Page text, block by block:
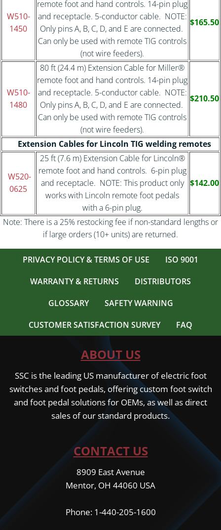
W510-
1450
remote foot and hand controls. 14-pin plug
and receptacle. 5-conductor cable. NOTE:
Only pins A, B, C, D, and E are connected.
Can only be used with remote TIG controls
(not wire feeders).
$165.50
W510-
1480
80 ft (24.4 m) Extension Cable for Miller®
remote foot and hand controls. 14-pin plug
and receptacle. 5-conductor cable. NOTE:
Only pins A, B, C, D, and E are connected.
Can only be used with remote TIG controls
(not wire feeders).
$210.50
Extension Cables for Lincoln TIG welding remotes
W520-
0625
25 ft (7.6 m) Extension Cable for Lincoln®
remote foot and hand controls. 6-pin plug
and receptacle. NOTE: This product only
works with Lincoln remote foot pedals
with a 6-pin plug.
$142.00
Note: There is a 25% restocking fee if non-standard lengths or
if large orders (10+ units) are returned.
PRIVACY POLICY & TERMS OF USE
ISO 9001
WARRANTY & RETURNS
DISTRIBUTORS
GLOSSARY
SAFETY WARNING
CUSTOMER SATISFACTION SURVEY
FAQ
ABOUT US
SSC is the leading US manufacturer of electric foot
switches and foot pedals, offering custom foot switch
and foot pedal solutions for OEMs, as well as direct
sales of our standard products.
CONTACT US
8909 East Avenue
Mentor, OH 44060 USA
Phone: 1-440-205-1600